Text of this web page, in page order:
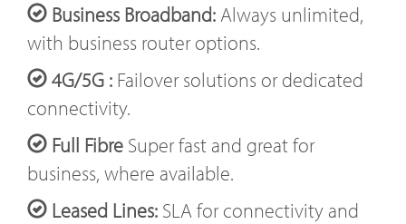
Business Broadband:Always unlimited,
with business router options.
4G/5G : Failover solutions or dedicated
connectivity.
Full Fibre Super fast and great for
business, where available.
Leased Lines: SLA for connectivity and